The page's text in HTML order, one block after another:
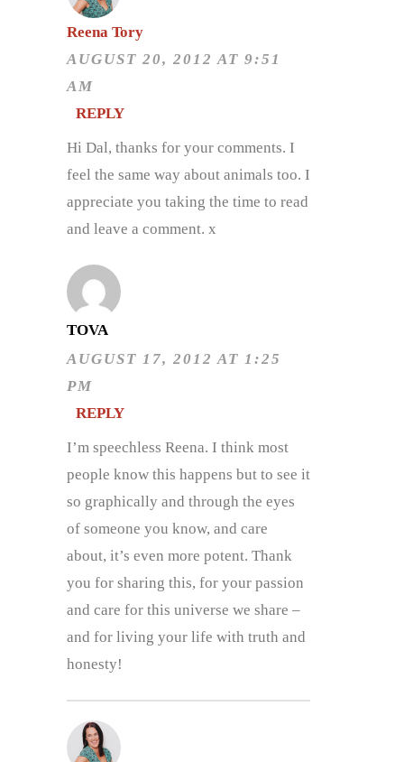
Reena Tory
AUGUST 20, 2012 AT 9:51
AM
REPLY
Hi Dal, thanks for your comments. I
feel the same way about animals too. I
appreciate you taking the time to read
and leave a comment. x
TOVA
AUGUST 17, 2012 AT 1:25
PM
REPLY
I’m speechless Reena. I think most
people know this happens but to see it
so graphically and through the eyes
of someone you know, and care
about, it’s even more potent. Thank
you for sharing this, for your passion
and care for this universe we share –
and for living your life with truth and
honesty!